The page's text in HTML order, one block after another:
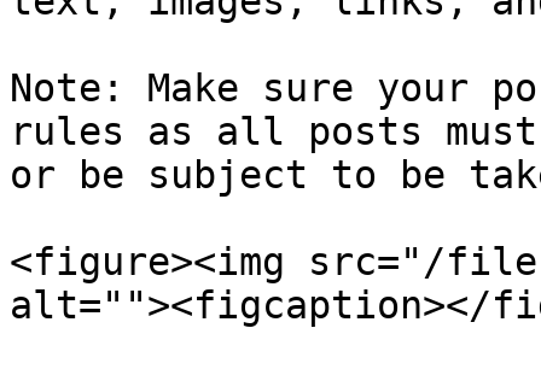
Note: Make sure your
rules as all posts
or be subject to be
<figure><img src="/files/
alt=""><figcaption></